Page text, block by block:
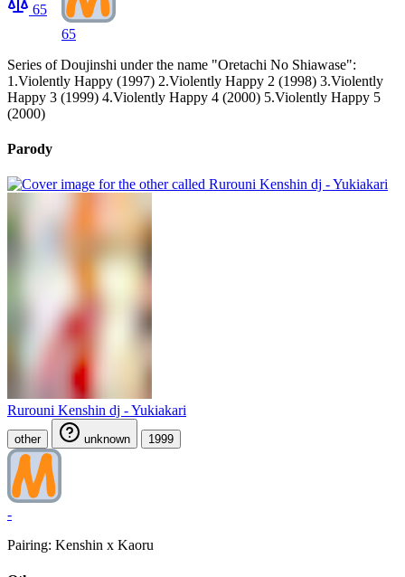
65
65
Series of Doujinshi under the name "Oretachi No Shiawase":
1.Violently Happy (1997) 2.Violently Happy 2 (1998) 3.Violently
Happy 3 (1999) 4.Violently Happy 4 (2000) 5.Violently Happy 5
(2000)
Parody
Rurouni Kenshin dj - Yukiakari
other unknown 1999
-
Pairing: Kenshin x Kaoru